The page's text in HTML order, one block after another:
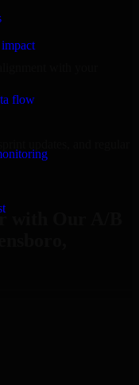
flow
with your
with Our A/B